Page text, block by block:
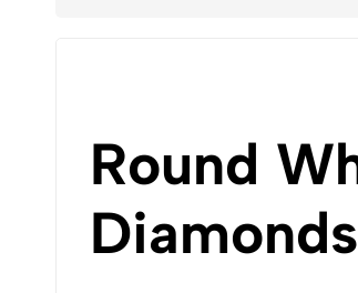
Round
Diamonds